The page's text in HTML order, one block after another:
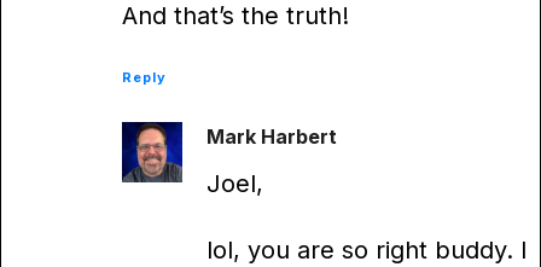
And that’s the truth!
Reply
Mark Harbert
Joel,
lol, you are so right buddy. I